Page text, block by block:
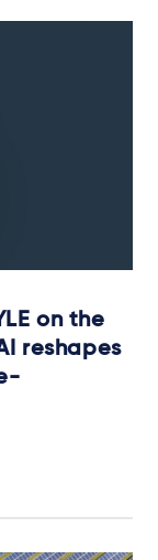
on the
reshapes